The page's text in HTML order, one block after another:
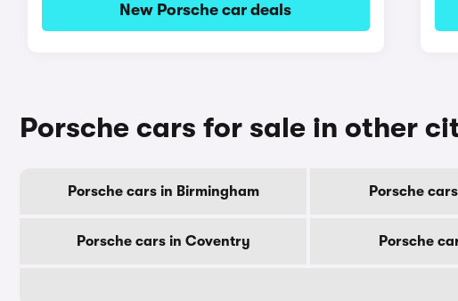
New Porsche car deals
Porsche cars for sale in other
Porsche cars in Birmingham Porsche
Porsche cars in Coventry Porsche